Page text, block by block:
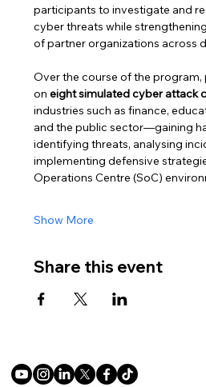
participants to investigate and
cyber threats while
of partner organizations across
Over the course of the
on eight simulated cyber attack
industries such as finance,
and the public sector—gaining
identifying threats, analysing
implementing defensive
Operations Centre (SoC)
Show More
Share this event